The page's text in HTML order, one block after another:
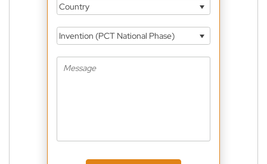
Country
Invention (PCT National Phase)